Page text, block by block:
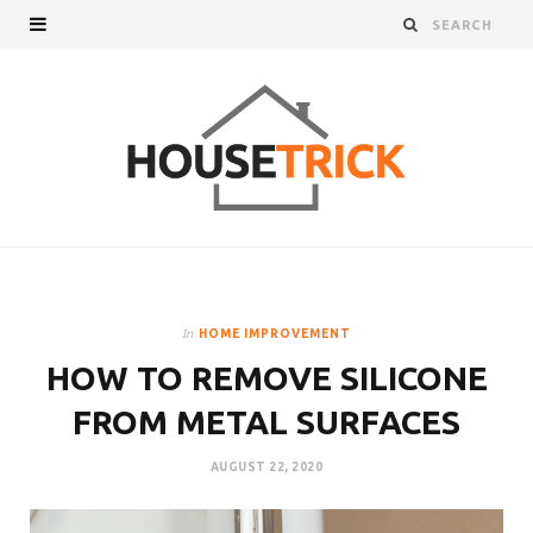
In HOME IMPROVEMENT
HOW TO REMOVE SILICONE
FROM METAL SURFACES
AUGUST 22, 2020